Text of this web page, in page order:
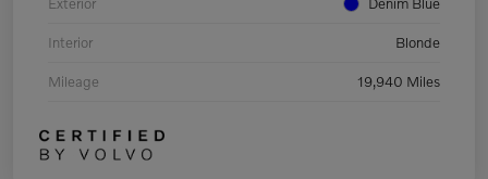
Interior Blonde
Mileage 19,940 Miles